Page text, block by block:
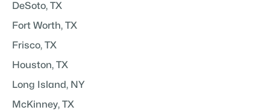
DeSoto, TX
Fort Worth, TX
Frisco, TX
Houston, TX
Long Island, NY
McKinney, TX